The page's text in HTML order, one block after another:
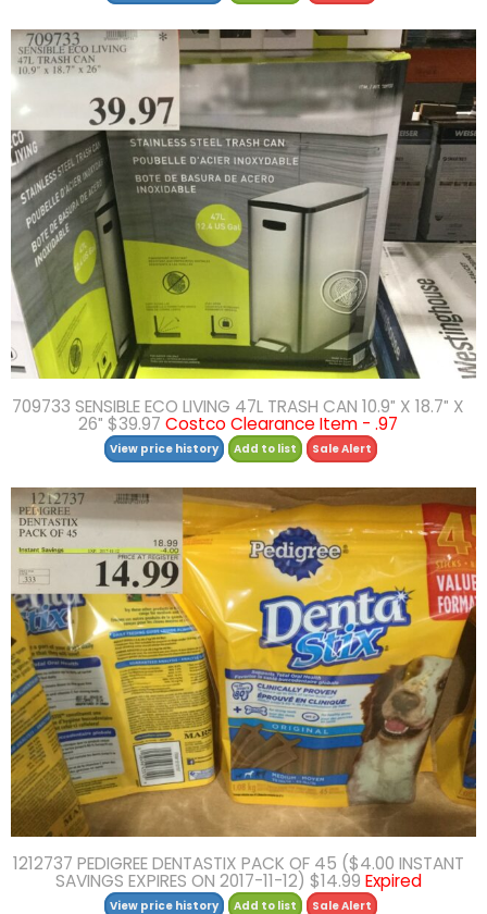
709733 SENSIBLE ECO LIVING 47L TRASH CAN 10.9″ X 18.7″ X
26″ $39.97 Costco Clearance Item - .97
View price history Add to list Sale Alert
1212737 PEDIGREE DENTASTIX PACK OF 45 ($4.00 INSTANT
SAVINGS EXPIRES ON 2017-11-12) $14.99 Expired
View price history Add to list Sale Alert